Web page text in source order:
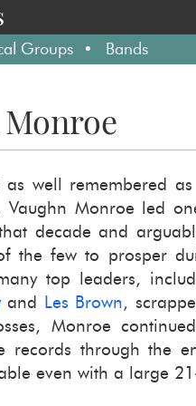
Groups Bands
well re­mem­bered
Vaughn Mon­roe led
decade and
the few to pros­per
top lead­ers,
and Les Brown,
Mon­roe
records through the
even with a large